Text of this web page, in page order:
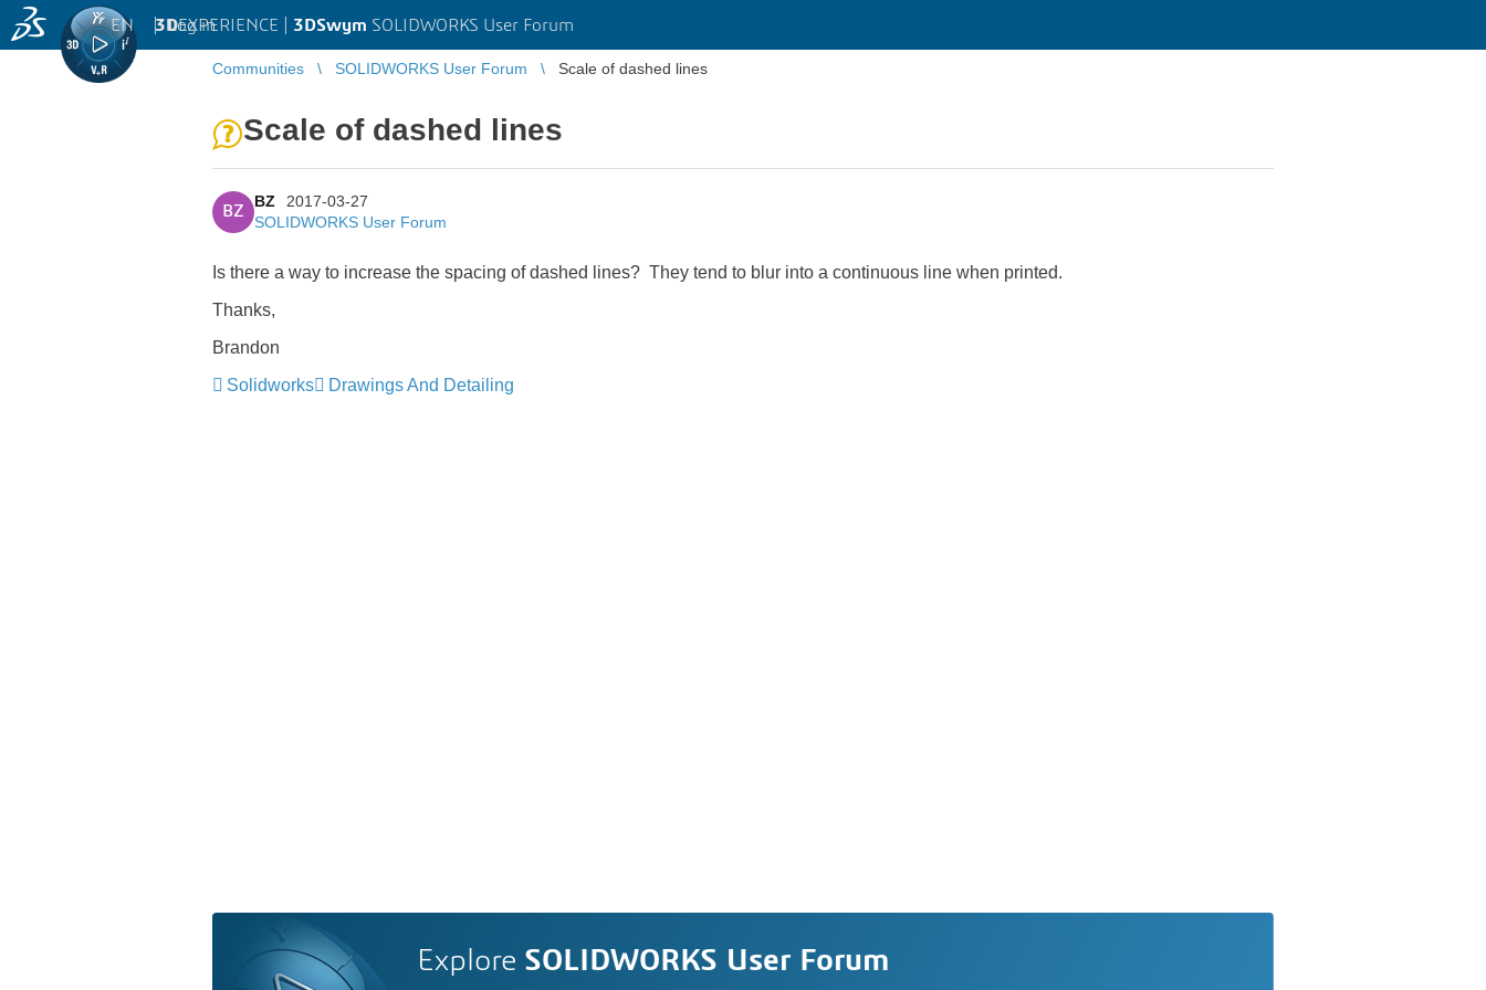
3DEXPERIENCE | 3DSwym SOLIDWORKS User Forum
EN | Log in
Communities SOLIDWORKS User Forum Scale of dashed lines
Scale of dashed lines
BZ
BZ
2017-03-27
SOLIDWORKS User Forum
Is there a way to increase the spacing of dashed lines? They tend to blur into a continuous line when printed.
Thanks,
Brandon
Solidworks
Drawings And Detailing
Explore SOLIDWORKS User Forum